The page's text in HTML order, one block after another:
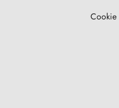
Cookie